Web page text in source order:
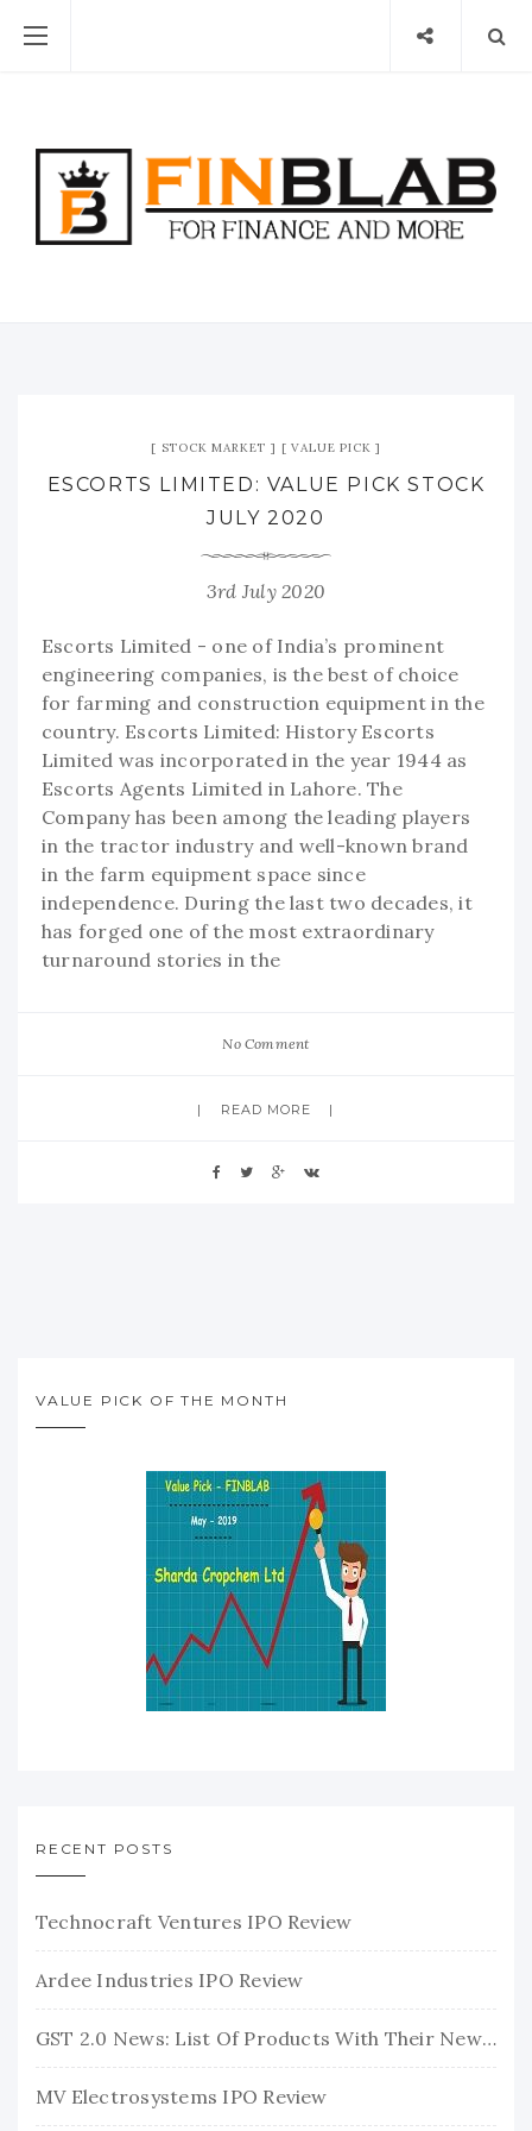
STOCK MARKET VALUE PICK
ESCORTS LIMITED: VALUE PICK STOCK
JULY 2020
3rd July 2020
Escorts Limited - one of India’s prominent
engineering companies, is the best of choice
for farming and construction equipment in the
country. Escorts Limited: History Escorts
Limited was incorporated in the year 1944 as
Escorts Agents Limited in Lahore. The
Company has been among the leading players
in the tractor industry and well-known brand
in the farm equipment space since
independence. During the last two decades, it
has forged one of the most extraordinary
turnaround stories in the
No Comment
READ MORE
VALUE PICK OF THE MONTH
RECENT POSTS
Technocraft Ventures IPO Review
Ardee Industries IPO Review
GST 2.0 News: List Of Products With Their New GST Rates
MV Electrosystems IPO Review